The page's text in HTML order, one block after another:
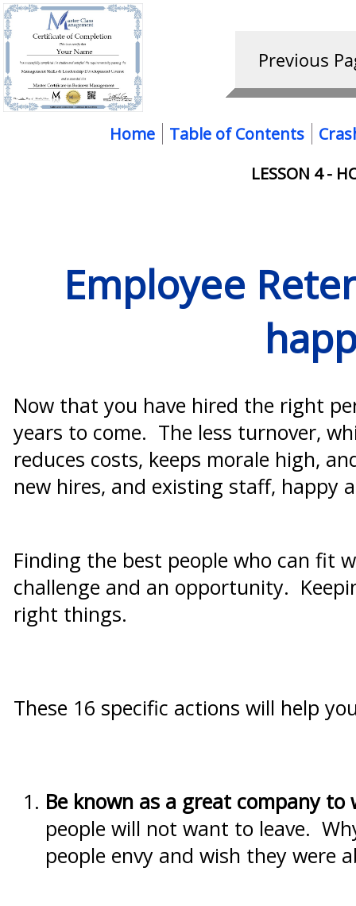
Employee
Now that you have hired the right
years to come. The less turnover,
reduces costs, keeps morale high,
new hires, and existing staff, happy
Finding the best people who can fit
challenge and an opportunity.
right things.
These 16 specific actions will help
Be known as a great company
people will not want to leave.
people envy and wish they were
Home Table of Contents
LESSON 4 -